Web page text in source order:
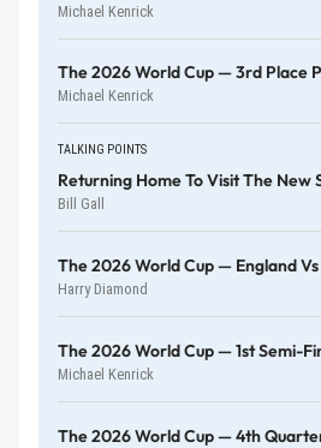
Michael Kenrick
The 2026 World Cup — 3rd Place
Michael Kenrick
TALKING POINTS
Returning Home To Visit The New
Bill Gall
The 2026 World Cup — England
Harry Diamond
The 2026 World Cup — 1st Semi-
Michael Kenrick
The 2026 World Cup — 4th